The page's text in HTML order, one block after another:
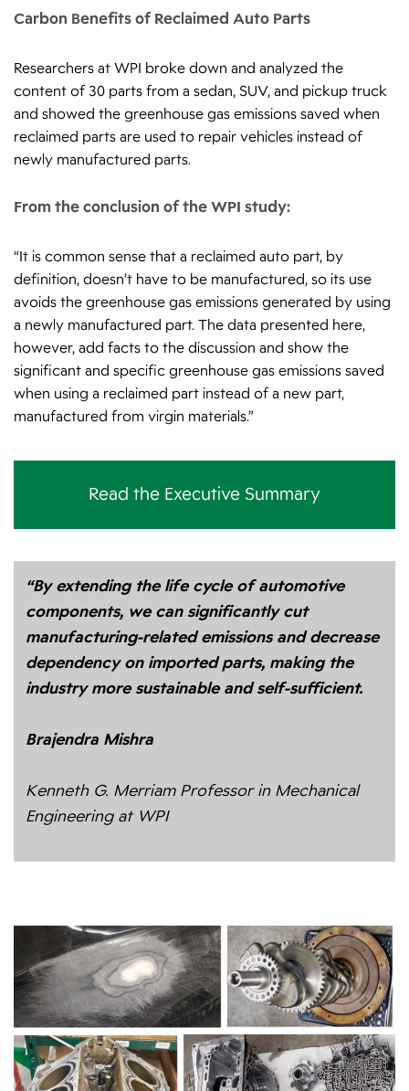
Carbon Benefits of Reclaimed Auto Parts
Researchers at WPI broke down and analyzed the
content of 30 parts from a sedan, SUV, and pickup truck
and showed the greenhouse gas emissions saved when
reclaimed parts are used to repair vehicles instead of
newly manufactured parts.
From the conclusion of the WPI study:
“It is common sense that a reclaimed auto part, by
definition, doesn’t have to be manufactured, so its use
avoids the greenhouse gas emissions generated by using
a newly manufactured part. The data presented here,
however, add facts to the discussion and show the
significant and specific greenhouse gas emissions saved
when using a reclaimed part instead of a new part,
manufactured from virgin materials.”
Read the Executive Summary
“By extending the life cycle of automotive
components, we can significantly cut
manufacturing-related emissions and decrease
dependency on imported parts, making the
industry more sustainable and self-sufficient.
Brajendra Mishra
Kenneth G. Merriam Professor in Mechanical
Engineering at WPI